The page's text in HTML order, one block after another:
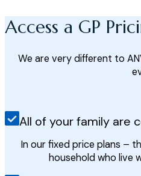
Access a GP
We are very different to
All of your family are
In our fixed price plans –
household who live